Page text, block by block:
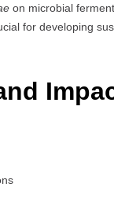
on microbial
for developing